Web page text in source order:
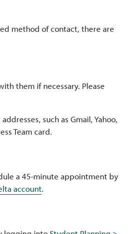
method of contact, there are
them if necessary. Please
such as Gmail, Yahoo,
Team card.
a 45-minute appointment by
account.